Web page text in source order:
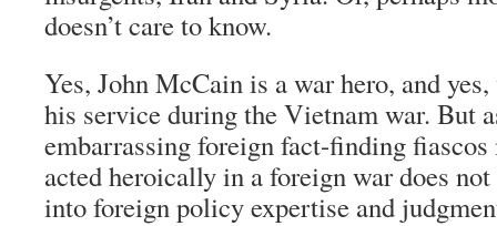
doesn’t care to know.
Yes, John McCain is a war hero, and
his service during the Vietnam war. But
embarrassing foreign fact-finding
acted heroically in a foreign war does
into foreign policy expertise and